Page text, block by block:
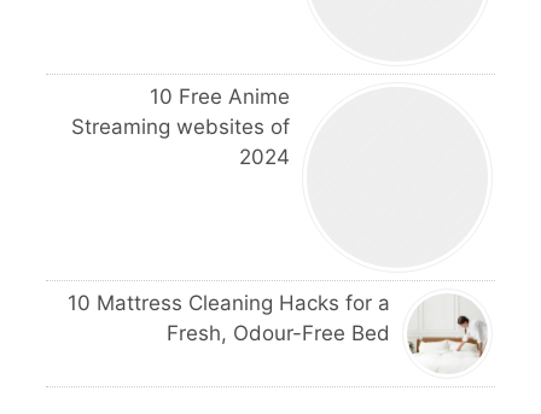
10 Free Anime
Streaming websites of
2024
10 Mattress Cleaning Hacks for a
Fresh, Odour-Free Bed